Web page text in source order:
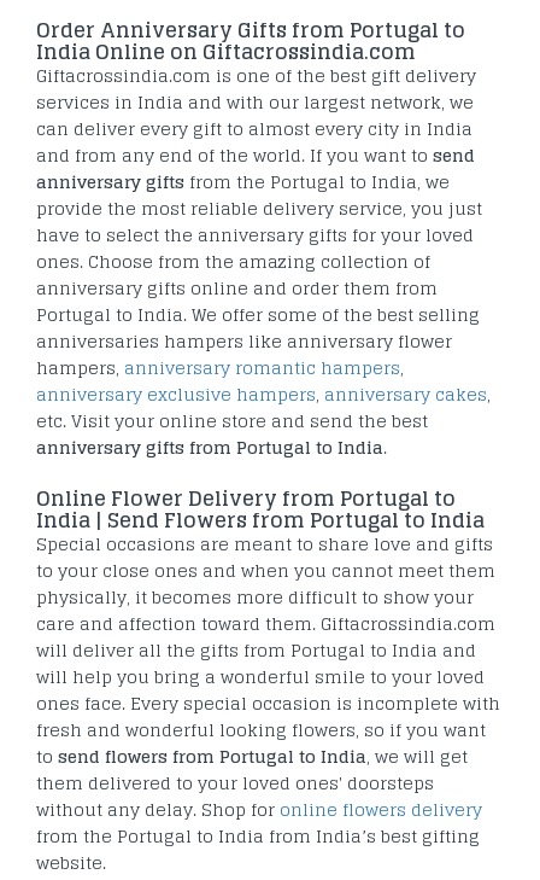
Order Anniversary Gifts from Portugal to
India Online on Giftacrossindia.com
Giftacrossindia.com is one of the best gift delivery
services in India and with our largest network, we
can deliver every gift to almost every city in India
and from any end of the world. If you want to send
anniversary gifts from the Portugal to India, we
provide the most reliable delivery service, you just
have to select the anniversary gifts for your loved
ones. Choose from the amazing collection of
anniversary gifts online and order them from
Portugal to India. We offer some of the best selling
anniversaries hampers like anniversary flower
hampers, anniversary romantic hampers,
anniversary exclusive hampers, anniversary cakes,
etc. Visit your online store and send the best
anniversary gifts from Portugal to India.
Online Flower Delivery from Portugal to
India | Send Flowers from Portugal to India
Special occasions are meant to share love and gifts
to your close ones and when you cannot meet them
physically, it becomes more difficult to show your
care and affection toward them. Giftacrossindia.com
will deliver all the gifts from Portugal to India and
will help you bring a wonderful smile to your loved
ones face. Every special occasion is incomplete with
fresh and wonderful looking flowers, so if you want
to send flowers from Portugal to India, we will get
them delivered to your loved ones' doorsteps
without any delay. Shop for online flowers delivery
from the Portugal to India from India’s best gifting
website.